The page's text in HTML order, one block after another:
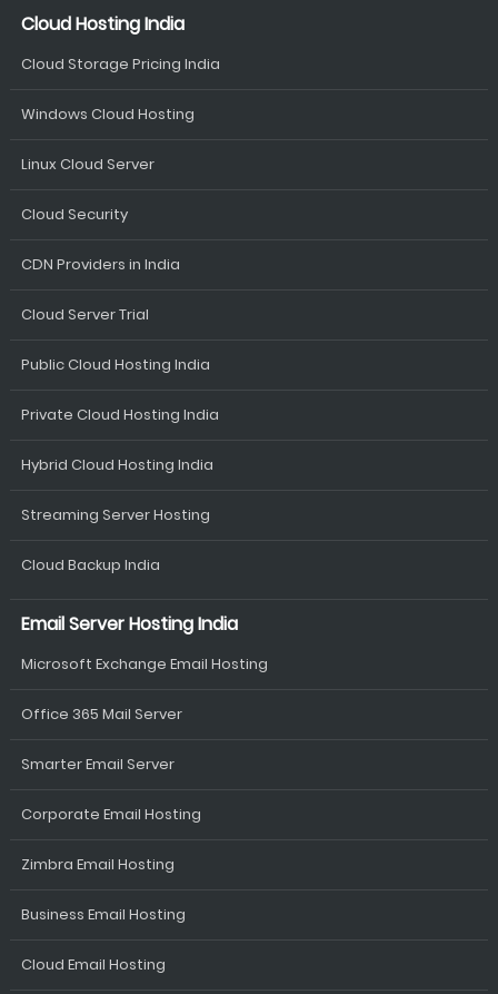
Cloud Hosting India
Cloud Storage Pricing India
Windows Cloud Hosting
Linux Cloud Server
Cloud Security
CDN Providers in India
Cloud Server Trial
Public Cloud Hosting India
Private Cloud Hosting India
Hybrid Cloud Hosting India
Streaming Server Hosting
Cloud Backup India
Email Server Hosting India
Microsoft Exchange Email Hosting
Office 365 Mail Server
Smarter Email Server
Corporate Email Hosting
Zimbra Email Hosting
Business Email Hosting
Cloud Email Hosting